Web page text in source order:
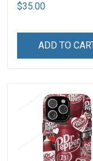
$35.00
ADD TO